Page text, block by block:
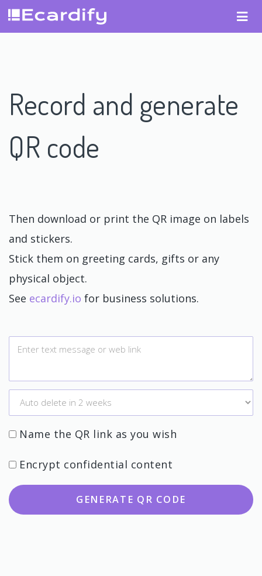
Record and generate
QR code
Then download or print the QR image on labels
and stickers.
Stick them on greeting cards, gifts or any
physical object.
See ecardify.io for business solutions.
Name the QR link as you wish
Encrypt confidential content
GENERATE QR CODE